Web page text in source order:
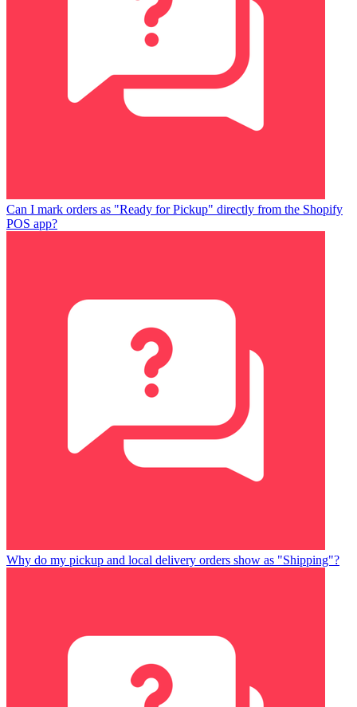
Can I mark orders as "Ready for Pickup" directly from the Shopify
POS app?
Why do my pickup and local delivery orders show as "Shipping"?